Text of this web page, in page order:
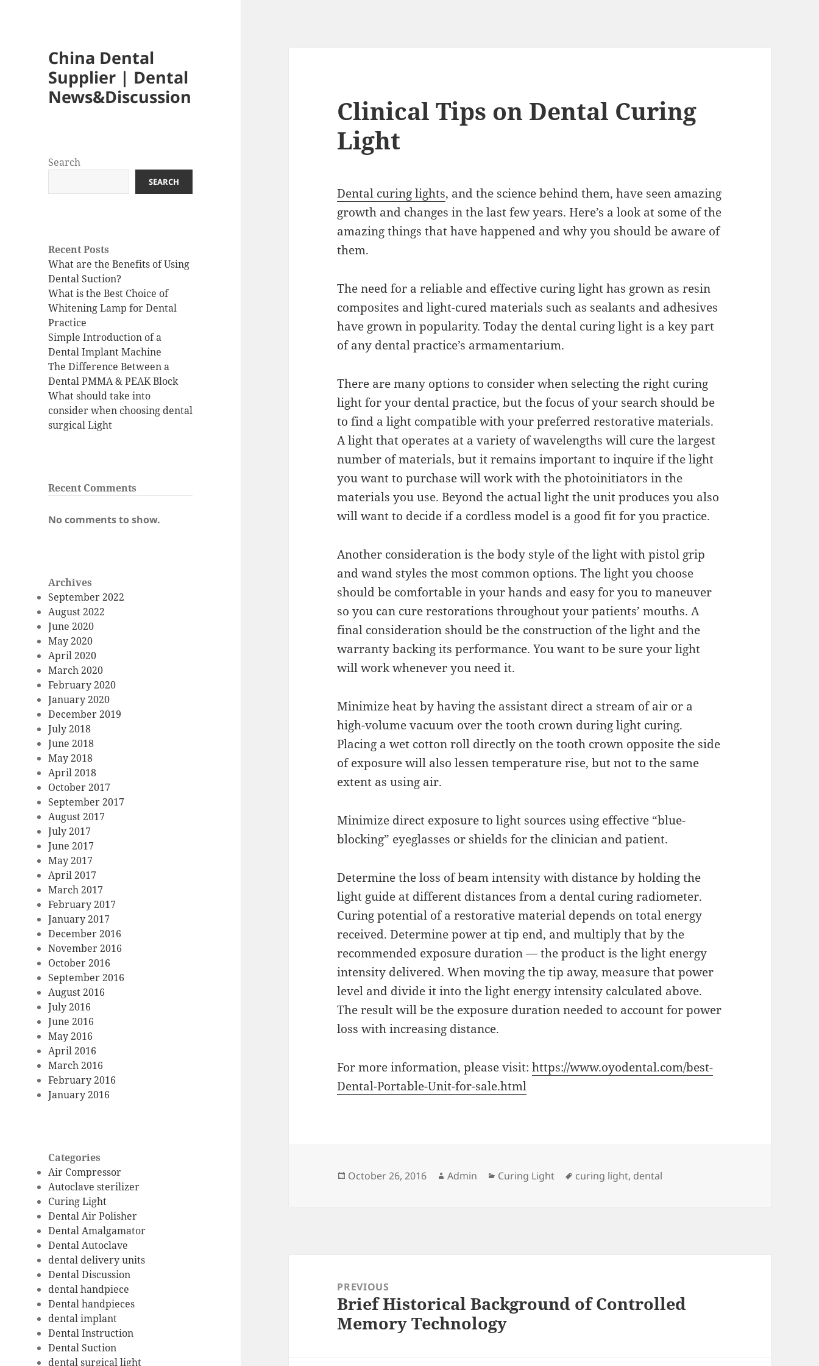
China Dental
Supplier | Dental
News&Discussion
Search
SEARCH
Recent Posts
What are the Benefits of Using
Dental Suction?
What is the Best Choice of
Whitening Lamp for Dental
Practice
Simple Introduction of a
Dental Implant Machine
The Difference Between a
Dental PMMA & PEAK Block
What should take into
consider when choosing dental
surgical Light
Recent Comments
No comments to show.
Archives
September 2022
August 2022
June 2020
May 2020
April 2020
March 2020
February 2020
January 2020
December 2019
July 2018
June 2018
May 2018
April 2018
October 2017
September 2017
August 2017
July 2017
June 2017
May 2017
April 2017
March 2017
February 2017
January 2017
December 2016
November 2016
October 2016
September 2016
August 2016
July 2016
June 2016
May 2016
April 2016
March 2016
February 2016
January 2016
Categories
Air Compressor
Autoclave sterilizer
Curing Light
Dental Air Polisher
Dental Amalgamator
Dental Autoclave
dental delivery units
Dental Discussion
dental handpiece
Dental handpieces
dental implant
Dental Instruction
Dental Suction
dental surgical light
Clinical Tips on Dental Curing
Light
Dental curing lights, and the science behind them, have seen amazing
growth and changes in the last few years. Here’s a look at some of the
amazing things that have happened and why you should be aware of
them.
The need for a reliable and effective curing light has grown as resin
composites and light-cured materials such as sealants and adhesives
have grown in popularity. Today the dental curing light is a key part
of any dental practice’s armamentarium.
There are many options to consider when selecting the right curing
light for your dental practice, but the focus of your search should be
to find a light compatible with your preferred restorative materials.
A light that operates at a variety of wavelengths will cure the largest
number of materials, but it remains important to inquire if the light
you want to purchase will work with the photoinitiators in the
materials you use. Beyond the actual light the unit produces you also
will want to decide if a cordless model is a good fit for you practice.
Another consideration is the body style of the light with pistol grip
and wand styles the most common options. The light you choose
should be comfortable in your hands and easy for you to maneuver
so you can cure restorations throughout your patients’ mouths. A
final consideration should be the construction of the light and the
warranty backing its performance. You want to be sure your light
will work whenever you need it.
Minimize heat by having the assistant direct a stream of air or a
high-volume vacuum over the tooth crown during light curing.
Placing a wet cotton roll directly on the tooth crown opposite the side
of exposure will also lessen temperature rise, but not to the same
extent as using air.
Minimize direct exposure to light sources using effective “blue-
blocking” eyeglasses or shields for the clinician and patient.
Determine the loss of beam intensity with distance by holding the
light guide at different distances from a dental curing radiometer.
Curing potential of a restorative material depends on total energy
received. Determine power at tip end, and multiply that by the
recommended exposure duration — the product is the light energy
intensity delivered. When moving the tip away, measure that power
level and divide it into the light energy intensity calculated above.
The result will be the exposure duration needed to account for power
loss with increasing distance.
For more information, please visit:https://www.oyodental.com/best-
Dental-Portable-Unit-for-sale.html
Posted
October 26, 2016 Author
Admin Categories
Curing Light Tags
curing light, dental
navigationPREVIOUS
Previous
post:
Brief Historical Background of Controlled
Memory Technology